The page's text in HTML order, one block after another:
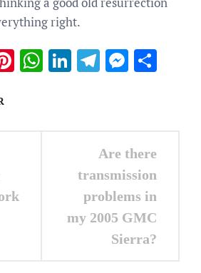
right.
Pinterest
WhatsApp
LinkedIn
Telegram
Are there
transmission
problems in
my 2005 GMC
Sierra?